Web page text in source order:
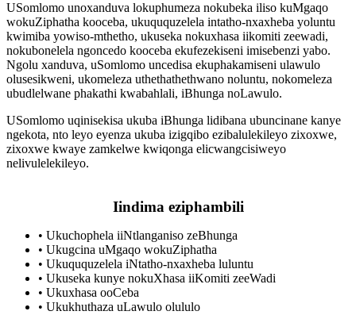
USomlomo unoxanduva lokuphumeza nokubeka iliso kuMgaqo
wokuZiphatha kooceba, ukuququzelela intatho-nxaxheba yoluntu
kwimiba yowiso-mthetho, ukuseka nokuxhasa iikomiti zeewadi,
nokubonelela ngoncedo kooceba ekufezekiseni imisebenzi yabo.
Ngolu xanduva, uSomlomo uncedisa ekuphakamiseni ulawulo
olusesikweni, ukomeleza uthethathethwano noluntu, nokomeleza
ubudlelwane phakathi kwabahlali, iBhunga noLawulo.
USomlomo uqinisekisa ukuba iBhunga lidibana ubuncinane kanye
ngekota, nto leyo eyenza ukuba izigqibo ezibalulekileyo zixoxwe,
zixoxwe kwaye zamkelwe kwiqonga elicwangcisiweyo
nelivulelekileyo.
Iindima eziphambili
• Ukuchophela iiNtlanganiso zeBhunga
• Ukugcina uMgaqo wokuZiphatha
• Ukuququzelela iNtatho-nxaxheba luluntu
• Ukuseka kunye nokuXhasa iiKomiti zeeWadi
• Ukuxhasa ooCeba
• Ukukhuthaza uLawulo olululo